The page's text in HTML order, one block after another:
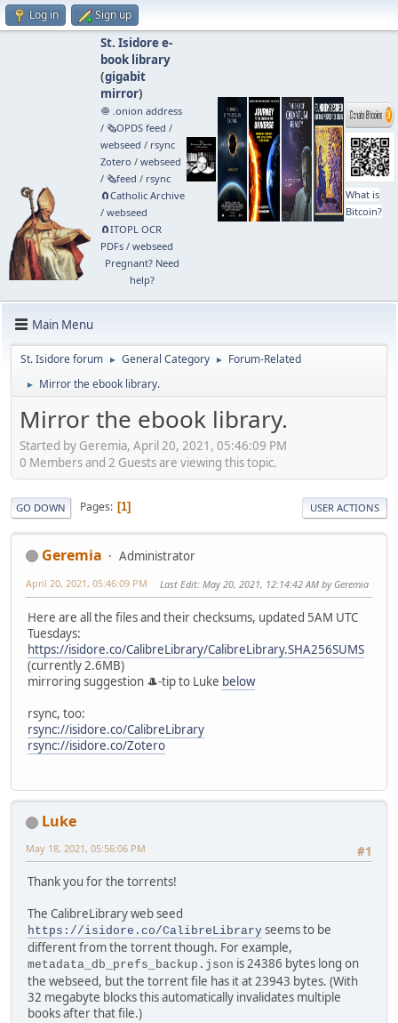
Log in Sign up
St. Isidore e-
book library
(gigabit
mirror)
🧅 .onion address
/ 🗞️OPDS feed /
webseed / rsync
Zotero / webseed
/ 🗞️feed / rsync
🧲⁠Catholic Archive
/ webseed
🧲⁠ITOPL OCR
PDFs/ webseed
Pregnant? Need
help?
What is
Bitcoin?
Main Menu
St. Isidore forum ► General Category ► Forum-Related
► Mirror the ebook library.
Mirror the ebook library.
Started by Geremia, April 20, 2021, 05:46:09 PM
0 Members and 2 Guests are viewing this topic.
GO DOWN Pages 1 USER ACTIONS
Geremia Administrator
April 20, 2021, 05:46:09 PM Last Edit: May 20, 2021, 12:14:42 AM by Geremia
Here are all the files and their checksums, updated 5AM UTC
Tuesdays:
https://isidore.co/CalibreLibrary/CalibreLibrary.SHA256SUMS
(currently 2.6MB)
mirroring suggestion 🎩-tip to Luke below
rsync, too:
rsync://isidore.co/CalibreLibrary
rsync://isidore.co/Zotero
Luke
#1
May 18, 2021, 05:56:06 PM
Thank you for the torrents!
The CalibreLibrary web seed
https://isidore.co/CalibreLibrary seems to be
different from the torrent though. For example,
metadata_db_prefs_backup.json is 24386 bytes long on
the webseed, but the torrent file has it at 23943 bytes. (With
32 megabyte blocks this automatically invalidates multiple
books after that file.)